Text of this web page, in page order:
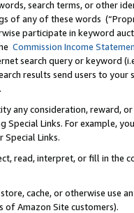
search terms, or other
of any of these words
participate in keyword
Commission Income
search query or keyword
results send users to
any consideration, reward,
Links. For example,
Special Links.
read, interpret, or fill in
cache, or otherwise use
of Amazon Site customers).